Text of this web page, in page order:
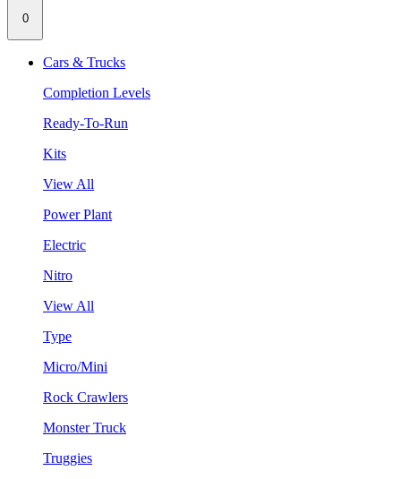
0
Cars & Trucks
Completion Levels
Ready-To-Run
Kits
View All
Power Plant
Electric
Nitro
View All
Type
Micro/Mini
Rock Crawlers
Monster Truck
Truggies